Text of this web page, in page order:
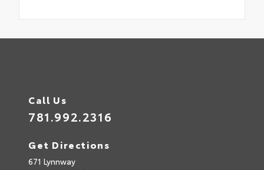
Call Us
781.992.2316
Get Directions
671 Lynnway